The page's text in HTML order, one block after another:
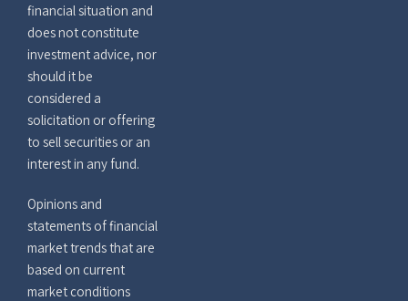
financial situation and
does not constitute
investment advice, nor
should it be
considered a
solicitation or offering
to sell securities or an
interest in any fund.
Opinions and
statements of financial
market trends that are
based on current
market conditions